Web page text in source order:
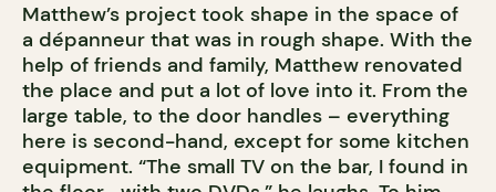
Matthew’s project took shape in the space of
a dépanneur that was in rough shape. With the
help of friends and family, Matthew renovated
the place and put a lot of love into it. From the
large table, to the door handles – everything
here is second-hand, except for some kitchen
equipment. “The small TV on the bar, I found in